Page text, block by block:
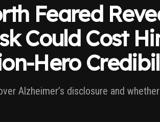
Feared
Could Cost
Hero
Alzheimer’s disclosure and